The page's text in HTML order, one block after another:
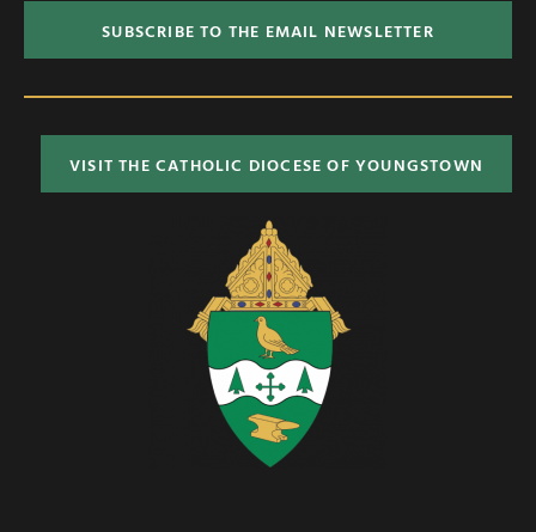
SUBSCRIBE TO THE EMAIL NEWSLETTER
VISIT THE CATHOLIC DIOCESE OF YOUNGSTOWN